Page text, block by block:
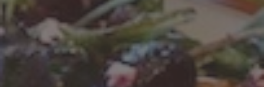
Ways To Buy
Recipes